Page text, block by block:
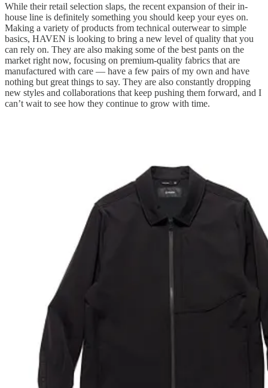
While their retail selection slaps, the recent expansion of their in-
house line is definitely something you should keep your eyes on.
Making a variety of products from technical outerwear to simple
basics, HAVEN is looking to bring a new level of quality that you
can rely on. They are also making some of the best pants on the
market right now, focusing on premium-quality fabrics that are
manufactured with care — have a few pairs of my own and have
nothing but great things to say. They are also constantly dropping
new styles and collaborations that keep pushing them forward, and I
can’t wait to see how they continue to grow with time.